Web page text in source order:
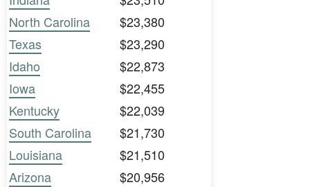
North Carolina
$23,380
Texas
$23,290
Idaho
$22,873
Iowa
$22,455
Kentucky
$22,039
South Carolina
$21,730
Louisiana
$21,510
Arizona
$20,956